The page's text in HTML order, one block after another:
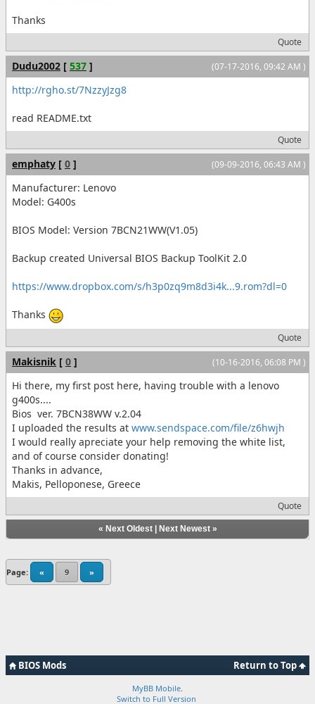
Thanks
Quote
(07-17-2016, 09:42 AM )
Dudu2002 [ 537 ]
http://rgho.st/7NzzyJzg8
read README.txt
Quote
(09-09-2016, 06:43 AM )
emphaty [ 0 ]
Manufacturer: Lenovo
Model: G400s
BIOS Model: Version 7BCN21WW(V1.05)
Backup created Universal BIOS Backup ToolKit 2.0
https://www.dropbox.com/s/h3p0zq9m8d3i4k...9.rom?dl=0
Thanks
Quote
(10-16-2016, 06:08 PM )
Makisnik [ 0 ]
Hi there, my first post here, having trouble with a lenovo
g400s....
Bios ver. 7BCN38WW v.2.04
I uploaded the results at www.sendspace.com/file/z6hwjh
I would really apreciate your help removing the white list,
and of course consider donating!
Thanks in advance,
Makis, Pelloponese, Greece
Quote
« Next Oldest| Next Newest»
Page: « 9 »
Return to Top
BIOS Mods
MyBB Mobile
Switch to Full Version